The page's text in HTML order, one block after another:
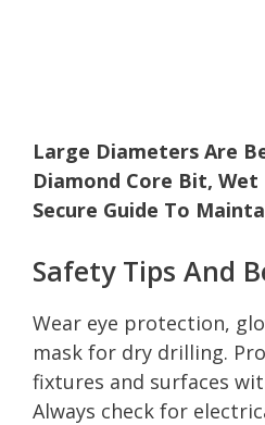
Large Diameters Are
Diamond Core Bit, Wet
Secure Guide To
Safety Tips And
Wear eye protection,
mask for dry drilling.
fixtures and surfaces
Always check for